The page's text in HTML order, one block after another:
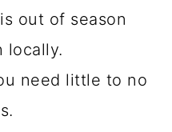
out of season
locally.
need little to no